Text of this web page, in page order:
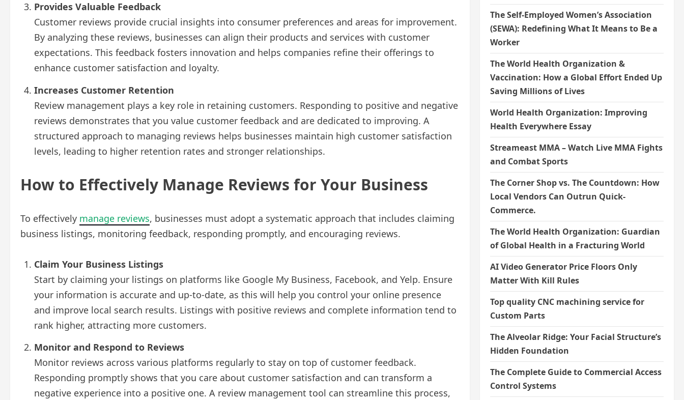
Provides Valuable Feedback
Customer reviews provide crucial insights into consumer preferences and areas for improvement.
By analyzing these reviews, businesses can align their products and services with customer
expectations. This feedback fosters innovation and helps companies refine their offerings to
enhance customer satisfaction and loyalty.
Increases Customer Retention
Review management plays a key role in retaining customers. Responding to positive and negative
reviews demonstrates that you value customer feedback and are dedicated to improving. A
structured approach to managing reviews helps businesses maintain high customer satisfaction
levels, leading to higher retention rates and stronger relationships.
How to Effectively Manage Reviews for Your Business
To effectively manage reviews, businesses must adopt a systematic approach that includes claiming
business listings, monitoring feedback, responding promptly, and encouraging reviews.
Claim Your Business Listings
Start by claiming your listings on platforms like Google My Business, Facebook, and Yelp. Ensure
your information is accurate and up-to-date, as this will help you control your online presence
and improve local search results. Listings with positive reviews and complete information tend to
rank higher, attracting more customers.
Monitor and Respond to Reviews
Monitor reviews across various platforms regularly to stay on top of customer feedback.
Responding promptly shows that you care about customer satisfaction and can transform a
negative experience into a positive one. A review management tool can streamline this process,
The Self-Employed Women’s Association
(SEWA): Redefining What It Means to Be a
Worker
The World Health Organization &
Vaccination: How a Global Effort Ended Up
Saving Millions of Lives
World Health Organization: Improving
Health Everywhere Essay
Streameast MMA – Watch Live MMA Fights
and Combat Sports
The Corner Shop vs. The Countdown: How
Local Vendors Can Outrun Quick-
Commerce.
The World Health Organization: Guardian
of Global Health in a Fracturing World
AI Video Generator Price Floors Only
Matter With Kill Rules
Top quality CNC machining service for
Custom Parts
The Alveolar Ridge: Your Facial Structure’s
Hidden Foundation
The Complete Guide to Commercial Access
Control Systems